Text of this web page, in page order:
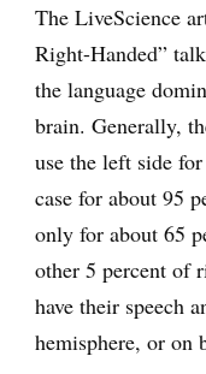
The LiveScience
Right-Handed”
the language
brain. Generally,
use the left side
case for about 95
only for about 65
other 5 percent of
have their speech
hemisphere, or on